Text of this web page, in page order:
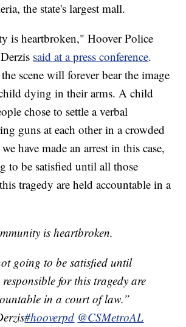
the state's largest mall.
is heartbroken," Hoover Police
said at a press conference.
scene will forever bear the image
dying in their arms. A child
chose to settle a verbal
guns at each other in a crowded
have made an arrest in this case,
to be satisfied until all those
tragedy are held accountable in a
is heartbroken.
going to be satisfied until
for this tragedy are
in a court of law.”
#hooverpd @CSMetroAL